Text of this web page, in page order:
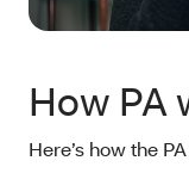
How PA
Here’s how the